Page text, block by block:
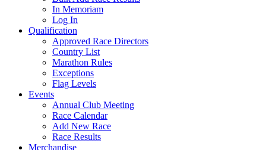
In Memoriam
Log In
Qualification
Approved Race Directors
Country List
Marathon Rules
Exceptions
Flag Levels
Events
Annual Club Meeting
Race Calendar
Add New Race
Race Results
Merchandise